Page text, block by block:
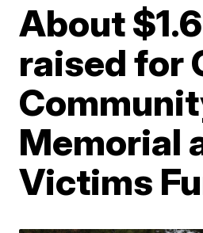
About
raised for
Memorial
Victims